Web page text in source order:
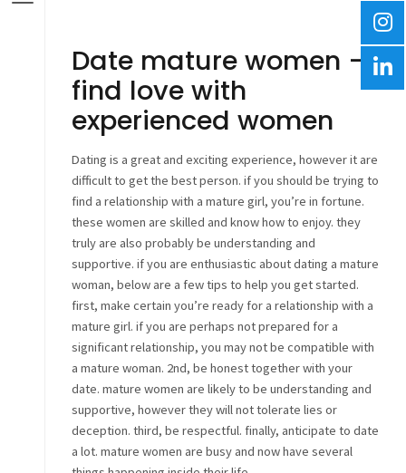
Date mature women –
find love with
experienced women
Dating is a great and exciting experience, however it are
difficult to get the best person. if you should be trying to
find a relationship with a mature girl, you’re in fortune.
these women are skilled and know how to enjoy. they
truly are also probably be understanding and
supportive. if you are enthusiastic about dating a mature
woman, below are a few tips to help you get started.
first, make certain you’re ready for a relationship with a
mature girl. if you are perhaps not prepared for a
significant relationship, you may not be compatible with
a mature woman. 2nd, be honest together with your
date. mature women are likely to be understanding and
supportive, however they will not tolerate lies or
deception. third, be respectful. finally, anticipate to date
a lot. mature women are busy and now have several